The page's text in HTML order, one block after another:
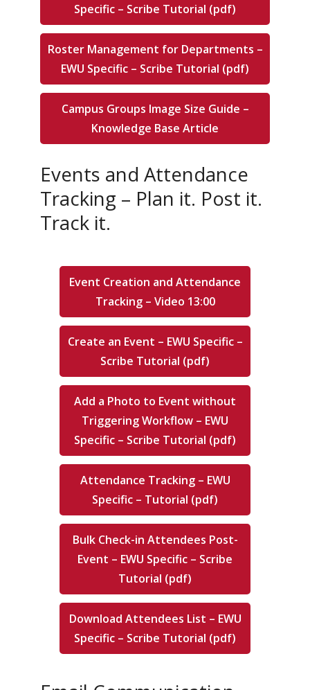
Specific – Scribe Tutorial (pdf)
Roster Management for Departments –
EWU Specific – Scribe Tutorial (pdf)
Campus Groups Image Size Guide –
Knowledge Base Article
Events and Attendance
Tracking – Plan it. Post it.
Track it.
Event Creation and Attendance
Tracking – Video 13:00
Create an Event – EWU Specific –
Scribe Tutorial (pdf)
Add a Photo to Event without
Triggering Workflow – EWU
Specific – Scribe Tutorial (pdf)
Attendance Tracking – EWU
Specific – Tutorial (pdf)
Bulk Check-in Attendees Post-
Event – EWU Specific – Scribe
Tutorial (pdf)
Download Attendees List – EWU
Specific – Scribe Tutorial (pdf)